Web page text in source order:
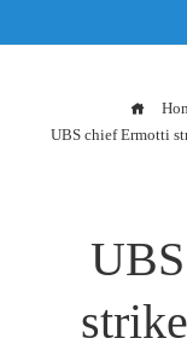
UBS chief Ermotti